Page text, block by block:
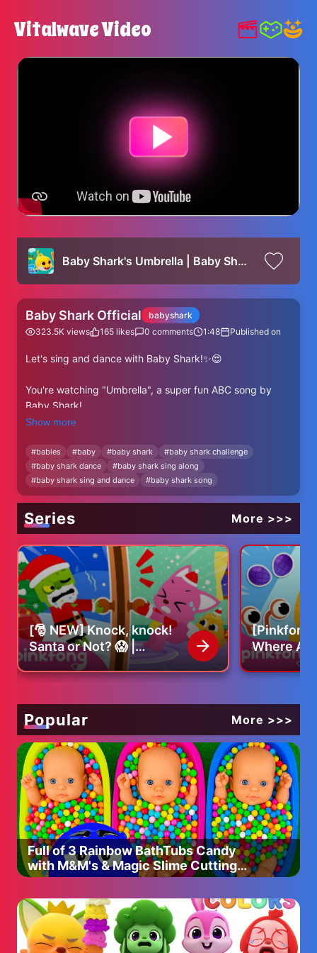
Vitalwave Video
Baby Shark's Umbrella | Baby Shark's ABC Song | Learn ABCs with Baby Shark Official
Baby Shark Official
babyshark
323.5K views 165 likes 0 comments 1:48 Published on
Let's sing and dance with Baby Shark!✨😍
You're watching "Umbrella", a super fun ABC song by
Baby Shark!
https://www.youtube.com/watch?v=-
a98OjfdjqU&list=PL-OpvnITVprB74-GlaknBrSylCWG-
-9H2
✨ Subscribe and enjoy Baby Shark Official's best videos!
✨
https://www.youtube.com/@BabyShark?
sub_confirmation=1
----
★ Lyrics
Umbrella
Who's under the umbrella?
under the umbrella.
Who's high up in the sky?
Uncle, uncle, my uncle is
high up in the sky.
Who's under the umbrella?
Uncle, uncle, my uncle is
under the umbrella.
Who's high up in the sky?
high up in the sky.
----
Show more
#babies #baby #baby shark #baby shark challenge
#baby shark dance #baby shark sing along
#baby shark sing and dance #baby shark song
Series More >>>
[🎅 NEW] Knock, knock!
Santa or Not? 😱 |
Christmas Carol |
Pinkfong Christmas Song
[Pinkfong
Where
Find the
Pinkfong
Popular More >>>
Full of 3 Rainbow BathTubs Candy
with M&M's & Magic Slime Cutting
Video